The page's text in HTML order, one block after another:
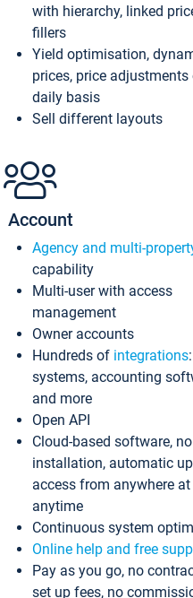
with hierarchy, linked
fillers
Yield optimisation,
prices, price adjustments
daily basis
Sell different layouts
Account
Agency and multi-
capability
Multi-user with access
management
Owner accounts
Hundreds of integrations
systems, accounting
and more
Open API
Cloud-based software, no
installation, automatic
access from anywhere at
anytime
Continuous system
Online help and free
Pay as you go, no
set up fees, no